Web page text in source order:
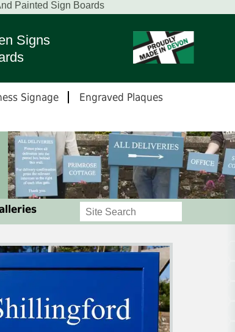
Painted Sign Boards
Signs
Signage
Engraved Plaques